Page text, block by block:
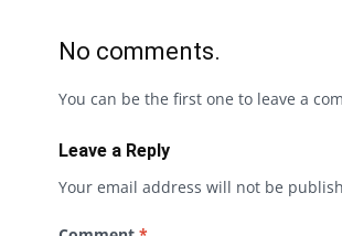
No comments.
You can be the first one to leave a
Leave a Reply
Your email address will not be